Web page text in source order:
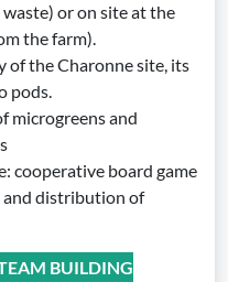
or on site at the
the farm).
of the Charonne site, its
pods.
microgreens and
cooperative board game
and distribution of
BUILDING